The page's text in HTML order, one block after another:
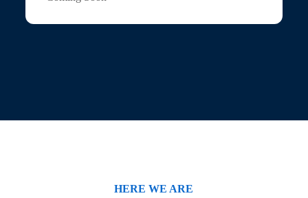
HERE WE ARE